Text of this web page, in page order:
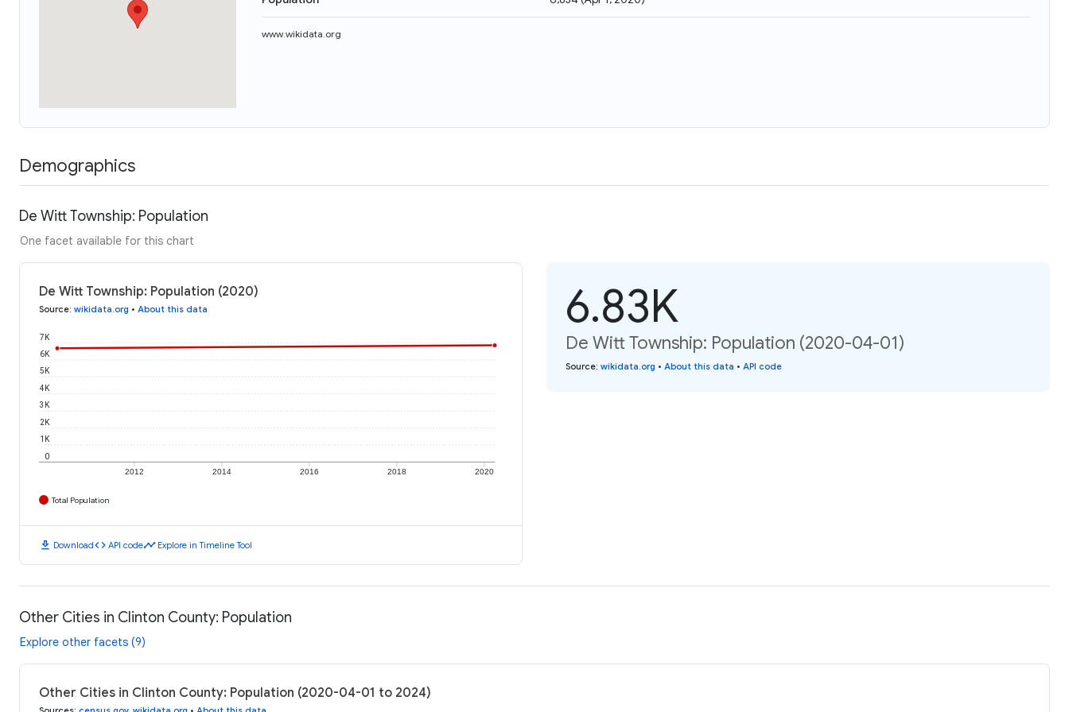
www.wikidata.org
Demographics
De Witt Township: Population
One facet available for this chart
De Witt Township: Population (2020)
Source: wikidata.org • About this data
2012 2014 2016 2018 2020
0
1K
2K
3K
4K
5K
6K
7K
Total Population
download Downloadcode API codetimeline Explore in Timeline Tool
6.83K
De Witt Township: Population (2020-04-01)
Source: wikidata.org • About this data • API code
Other Cities in Clinton County: Population
Explore other facets (9)
Other Cities in Clinton County: Population (2020-04-01 to 2024)